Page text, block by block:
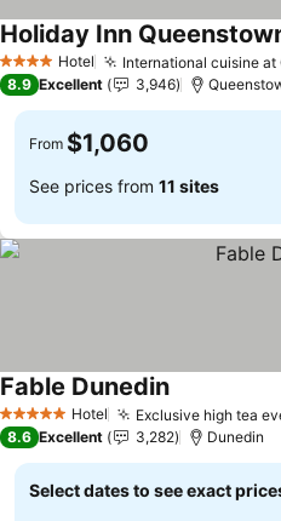
4 Stars Hotel International cuisine at
8.9 Excellent 3,946
From $1,060
See prices from 11 sites
5 Stars Hotel Exclusive high tea
Fable Dunedin
8.6 Excellent 3,282 Dunedin
Select dates to see exact